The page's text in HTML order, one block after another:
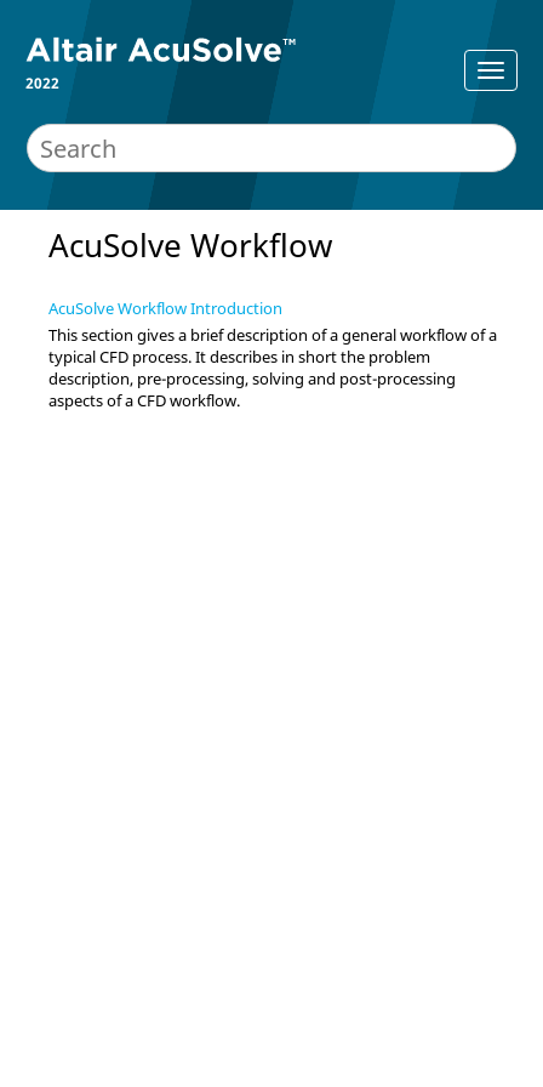
2022
AcuSolve Workflow
AcuSolve Workflow Introduction
This section gives a brief description of a general workflow of a
typical CFD process. It describes in short the problem
description, pre-processing, solving and post-processing
aspects of a CFD workflow.